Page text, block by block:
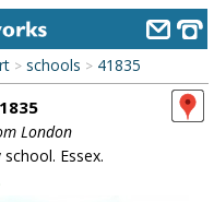
> schools > 41835
London
Essex.